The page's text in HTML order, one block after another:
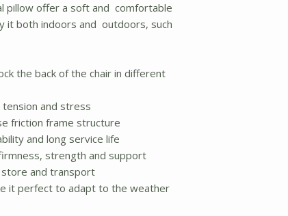
pillow offer a soft and comfortable
it both indoors and outdoors, such
the back of the chair in different
tension and stress
friction frame structure
and long service life
strength and support
store and transport
it perfect to adapt to the weather